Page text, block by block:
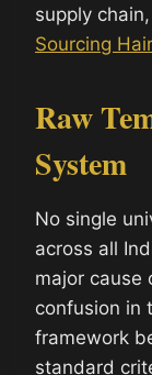
supply
Sourcing
Raw
System
No single
across all
major cause
confusion in
framework
standard